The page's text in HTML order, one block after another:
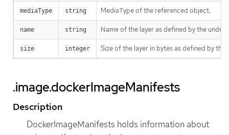
mediaType string MediaType of the referenced object.
name string Name of the layer as defined by the
size integer Size of the layer in bytes as defined by the
.image.dockerImageManifests
Description
DockerImageManifests holds information about